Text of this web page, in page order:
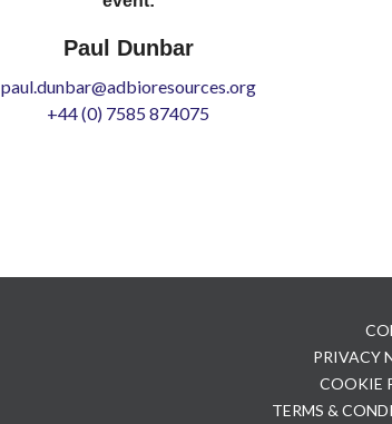
Paul Dunbar
paul.dunbar@adbioresources.org
+44 (0) 7585 874075
PRIVACY
COOKIE
TERMS &